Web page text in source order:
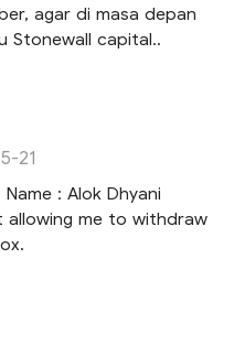
agar di masa depan
Stonewall capital..
21
: Alok Dhyani
allowing me to withdraw